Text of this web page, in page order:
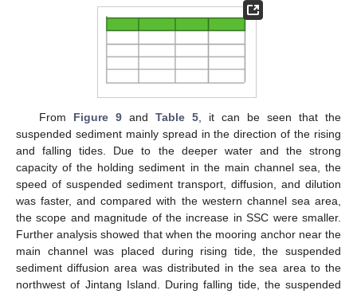
From Figure 9and Table 5, it can be seen that the
suspended sediment mainly spread in the direction of the rising
and falling tides. Due to the deeper water and the strong
capacity of the holding sediment in the main channel sea, the
speed of suspended sediment transport, diffusion, and dilution
was faster, and compared with the western channel sea area,
the scope and magnitude of the increase in SSC were smaller.
Further analysis showed that when the mooring anchor near the
main channel was placed during rising tide, the suspended
sediment diffusion area was distributed in the sea area to the
northwest of Jintang Island. During falling tide, the suspended